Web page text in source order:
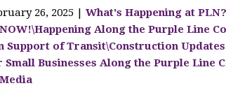
26, 2025 | What's Happening at
Along the Purple Line
Support of Transit\Construction
Businesses Along the Purple Line